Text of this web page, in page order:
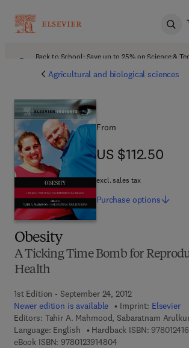
Back to School: Save up to 25% on Science &
Agricultural and biological sciences
Obesity
A Ticking Time Bomb for
Health
1st Edition - September 24, 2012
Newer edition is available
Imprint: Elsevier
Editors: Tahir A. Mahmood, Sabaratnam
Language: English
Hardback ISBN:
eBook ISBN: 97801239148049 7 8 - 0 - 1 2 - 3 9 1
From
US $112.50
US $112.50
excl. sales tax
Purchase options